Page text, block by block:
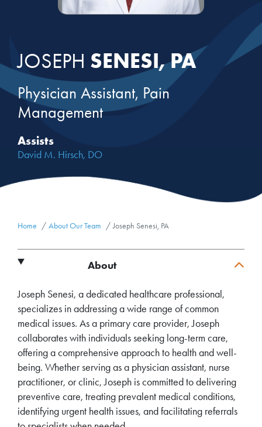
JOSEPH SENESI, PA
Physician Assistant, Pain
Management
Assists
David M. Hirsch, DO
Home About Our Team Joseph Senesi, PA
About
Joseph Senesi, a dedicated healthcare professional,
specializes in addressing a wide range of common
medical issues. As a primary care provider, Joseph
collaborates with individuals seeking long-term care,
offering a comprehensive approach to health and well-
being. Whether serving as a physician assistant, nurse
practitioner, or clinic, Joseph is committed to delivering
preventive care, treating prevalent medical conditions,
identifying urgent health issues, and facilitating referrals